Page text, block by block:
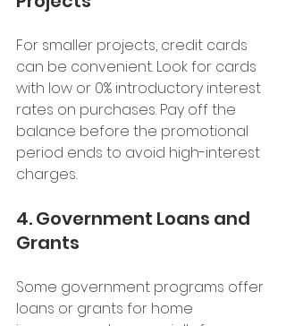
For smaller projects, credit cards
can be convenient. Look for cards
with low or 0% introductory interest
rates on purchases. Pay off the
balance before the promotional
period ends to avoid high-interest
charges.
4. Government Loans and
Grants
Some government programs offer
loans or grants for home